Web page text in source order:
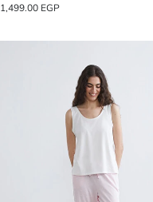
1,499.00 EGP